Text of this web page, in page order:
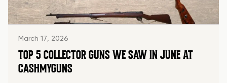
March 17, 2026
TOP 5 COLLECTOR GUNS WE SAW IN JUNE AT
CASHMYGUNS